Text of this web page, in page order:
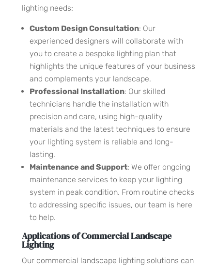
lighting needs:
Custom Design Consultation: Our
experienced designers will collaborate with
you to create a bespoke lighting plan that
highlights the unique features of your business
and complements your landscape.
Professional Installation: Our skilled
technicians handle the installation with
precision and care, using high-quality
materials and the latest techniques to ensure
your lighting system is reliable and long-
lasting.
Maintenance and Support: We offer ongoing
maintenance services to keep your lighting
system in peak condition. From routine checks
to addressing specific issues, our team is here
to help.
Applications of Commercial Landscape
Lighting
Our commercial landscape lighting solutions can